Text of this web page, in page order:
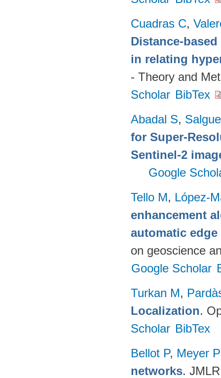
Cuadras C,
Distance-
in relating
- Theory and
Scholar BibTex
Abadal S,
for Super-
Sentinel-2
Google
Tello M, López-
enhancement
automatic
on geoscience
Google Scholar
Turkan M,
Localization.
Scholar BibTex
Bellot P, Meyer
networks.